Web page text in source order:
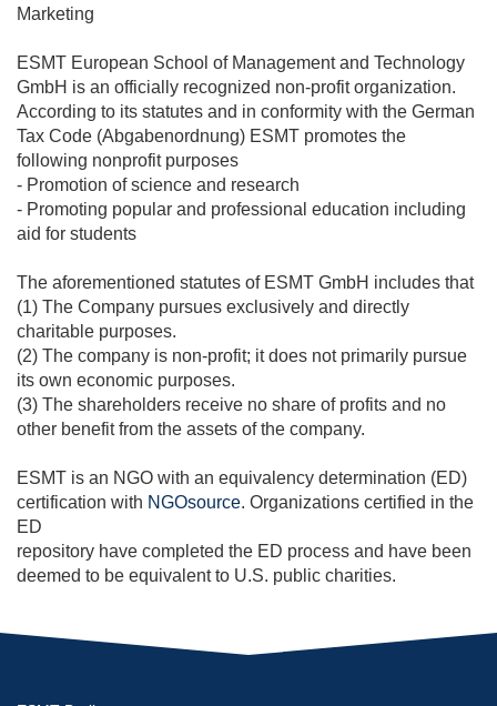
Marketing
ESMT European School of Management and Technology
GmbH is an officially recognized non-profit organization.
According to its statutes and in conformity with the German
Tax Code (Abgabenordnung) ESMT promotes the
following nonprofit purposes
- Promotion of science and research
- Promoting popular and professional education including
aid for students
The aforementioned statutes of ESMT GmbH includes that
(1) The Company pursues exclusively and directly
charitable purposes.
(2) The company is non-profit; it does not primarily pursue
its own economic purposes.
(3) The shareholders receive no share of profits and no
other benefit from the assets of the company.
ESMT is an NGO with an equivalency determination (ED)
certification with NGOsource. Organizations certified in the
ED
repository have completed the ED process and have been
deemed to be equivalent to U.S. public charities.